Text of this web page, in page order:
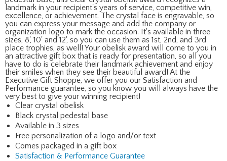
landmark in your recipient's years of service, competitive win,
excellence, or achievement. The crystal face is engravable, so
you can express your message and add the company or
organization logo to mark the occasion. It's available in three
sizes, 8', 10' and 12', so you can use them as 1st, 2nd, and 3rd
place trophies, as well! Your obelisk award will come to you in
an attractive gift box that is ready for presentation, so all you
have to do is celebrate their landmark achievement and enjoy
their smiles when they see their beautiful award! At the
Executive Gift Shoppe, we offer you our Satisfaction and
Performance guarantee, so you know you will always have the
very best to give your winning recipient!
Clear crystal obelisk
Black crystal pedestal base
Available in 3 sizes
Free personalization of a logo and/or text
Comes packaged in a gift box
Satisfaction & Performance Guarantee